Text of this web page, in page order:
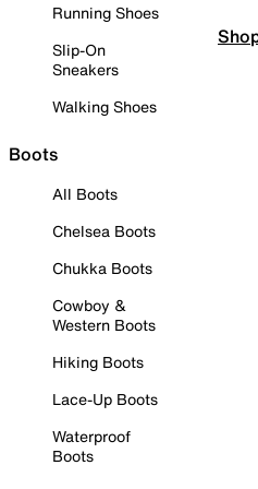
Running Shoes
Slip-On
Sneakers
Walking Shoes
Boots
All Boots
Chelsea Boots
Chukka Boots
Cowboy &
Western Boots
Hiking Boots
Lace-Up Boots
Waterproof
Boots